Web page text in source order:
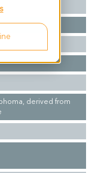
derived from